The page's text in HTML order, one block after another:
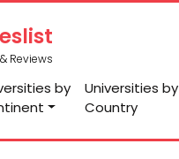
Reviews
by
Universities by
Country